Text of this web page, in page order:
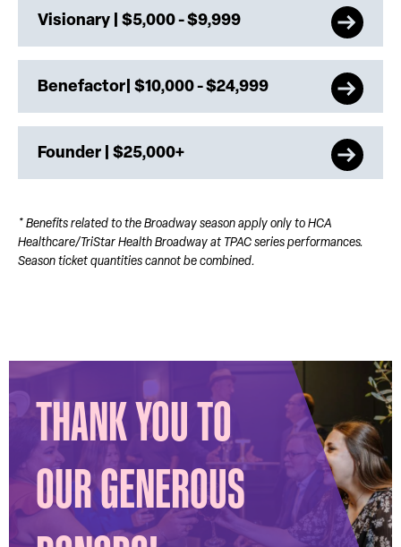
Visionary | $5,000 - $9,999
Benefactor| $10,000 - $24,999
Founder | $25,000+
* Benefits related to the Broadway season apply only to HCA
Healthcare/TriStar Health Broadway at TPAC series performances.
Season ticket quantities cannot be combined.
THANK YOU TO
OUR GENEROUS